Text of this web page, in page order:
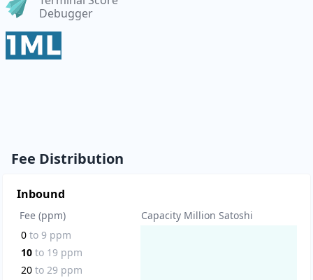
Debugger
Fee Distribution
Inbound
Fee (ppm)
Capacity Million Satoshi
0 to 9ppm
10 to 19ppm
20 to 29ppm